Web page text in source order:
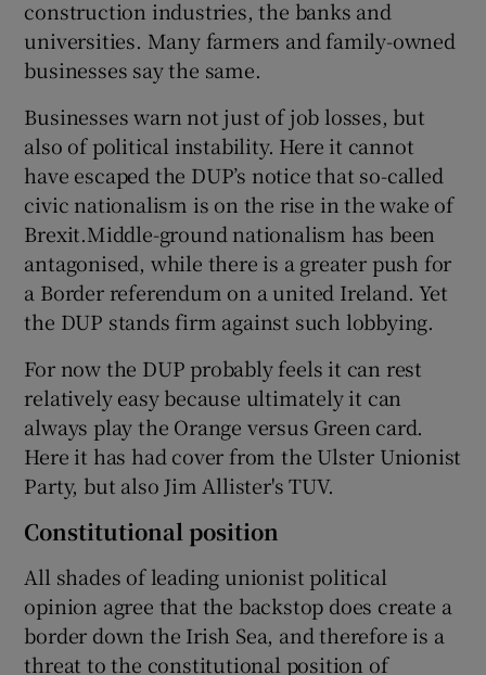
construction industries, the banks and
universities. Many farmers and family-owned
businesses say the same.
Businesses warn not just of job losses, but
also of political instability. Here it cannot
have escaped the DUP’s notice that so-called
civic nationalism is on the rise in the wake of
Brexit.Middle-ground nationalism has been
antagonised, while there is a greater push for
a Border referendum on a united Ireland. Yet
the DUP stands firm against such lobbying.
For now the DUP probably feels it can rest
relatively easy because ultimately it can
always play the Orange versus Green card.
Here it has had cover from the Ulster Unionist
Party, but also Jim Allister's TUV.
Constitutional position
All shades of leading unionist political
opinion agree that the backstop does create a
border down the Irish Sea, and therefore is a
threat to the constitutional position of